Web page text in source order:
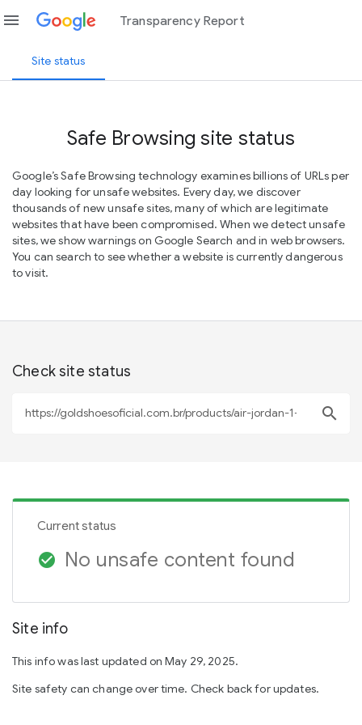
menu Transparency Report
Site status
Safe Browsing site status
Google’s Safe Browsing technology examines billions of URLs per
day looking for unsafe websites. Every day, we discover
thousands of new unsafe sites, many of which are legitimate
websites that have been compromised. When we detect unsafe
sites, we show warnings on Google Search and in web browsers.
You can search to see whether a website is currently dangerous
to visit.
Check site status
search
Current status
check_circle No unsafe content found
Site info
This info was last updated on May 29, 2025.
Site safety can change over time. Check back for updates.